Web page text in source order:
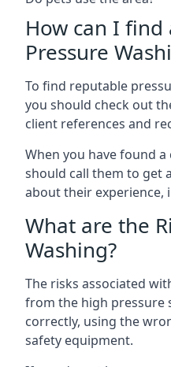
How can I find
Pressure
To find reputable
you should check out
client references and
When you have found
should call them to get
about their experience,
What are the
Washing?
The risks associated
from the high pressure
correctly, using the
safety equipment.